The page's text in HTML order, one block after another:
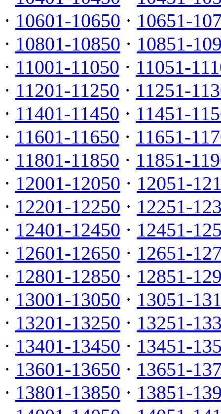
· 10601-10650 · 10651-
· 10801-10850 · 10851-
· 11001-11050 · 11051-
· 11201-11250 · 11251-
· 11401-11450 · 11451-
· 11601-11650 · 11651-
· 11801-11850 · 11851-
· 12001-12050 · 12051-
· 12201-12250 · 12251-
· 12401-12450 · 12451-
· 12601-12650 · 12651-
· 12801-12850 · 12851-
· 13001-13050 · 13051-
· 13201-13250 · 13251-
· 13401-13450 · 13451-
· 13601-13650 · 13651-
· 13801-13850 · 13851-